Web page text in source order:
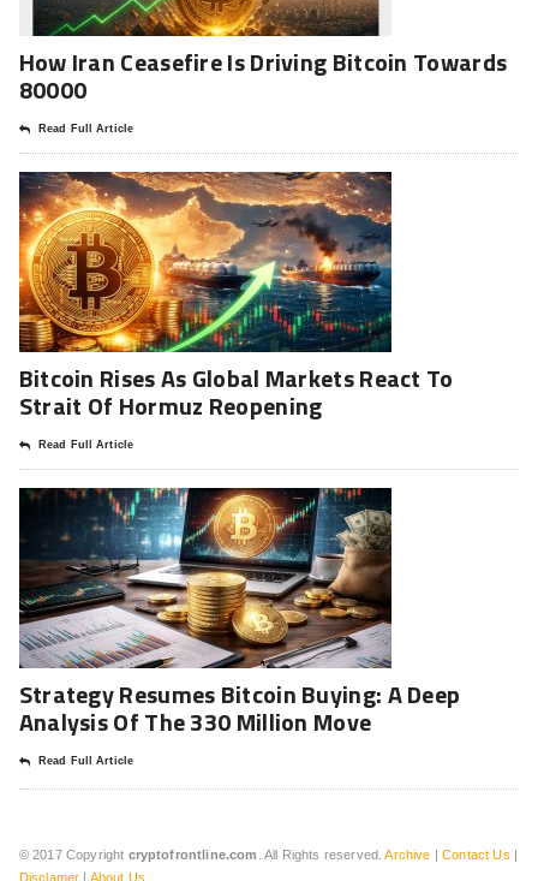
How Iran Ceasefire Is Driving Bitcoin Towards
80000
Read Full Article
Bitcoin Rises As Global Markets React To
Strait Of Hormuz Reopening
Read Full Article
Strategy Resumes Bitcoin Buying: A Deep
Analysis Of The 330 Million Move
Read Full Article
© 2017 Copyright cryptofrontline.com . All Rights reserved.Archive |Contact Us |
Disclamer | About Us